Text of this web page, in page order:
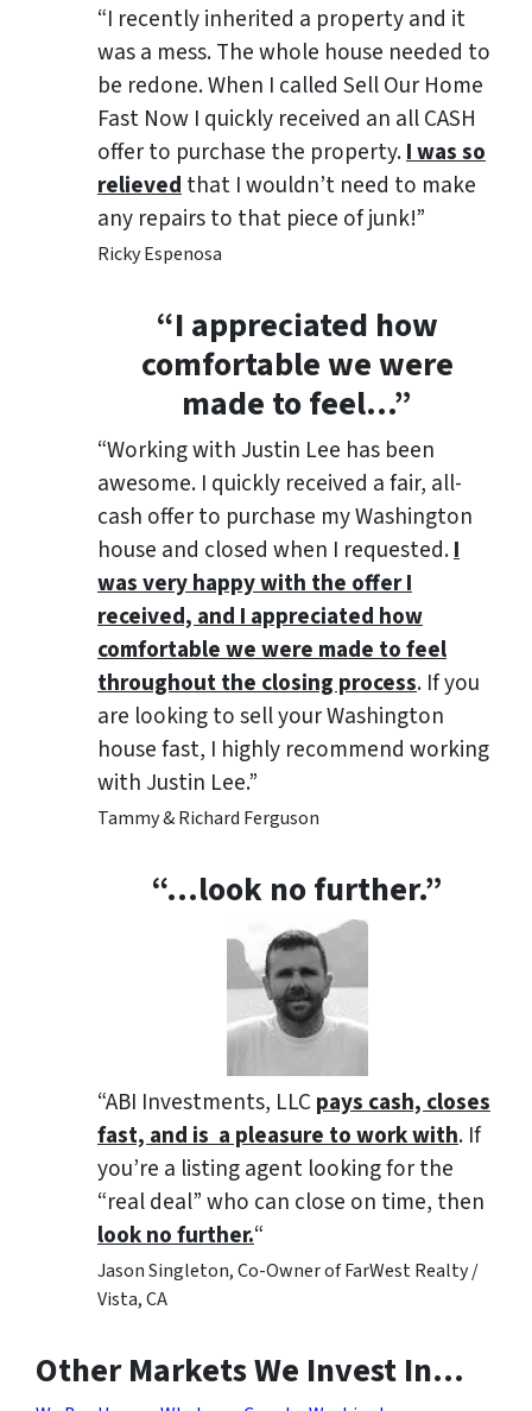
“I recently inherited a property and it
was a mess. The whole house needed to
be redone. When I called Sell Our Home
Fast Now I quickly received an all CASH
offer to purchase the property.I was so
relievedthat I wouldn’t need to make
any repairs to that piece of junk!”
Ricky Espenosa
“I appreciated how
comfortable we were
made to feel…”
“Working with Justin Lee has been
awesome. I quickly received a fair, all-
cash offer to purchase my Washington
house and closed when I requested.I
was very happy with the offer I
received, and I appreciated how
comfortable we were made to feel
throughout the closing process. If you
are looking to sell your Washington
house fast, I highly recommend working
with Justin Lee.”
Tammy & Richard Ferguson
“…look no further.”
“ABI Investments, LLC pays cash, closes
fast, and is a pleasure to work with. If
you’re a listing agent looking for the
“real deal” who can close on time, then
look no further.“
Jason Singleton, Co-Owner of FarWest Realty /
Vista, CA
Other Markets We Invest In…